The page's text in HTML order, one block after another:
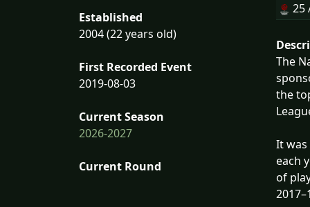
Established
2004 (22 years old)
First Recorded Event
2019-08-03
Current Season
2026-2027
Current Round
25
The
the
It
each
of